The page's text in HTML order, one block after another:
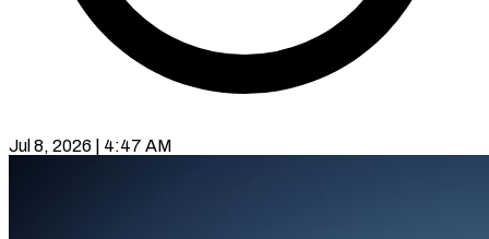
Jul 8, 2026 | 4:47 AM